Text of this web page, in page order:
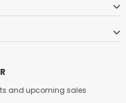
and upcoming sales